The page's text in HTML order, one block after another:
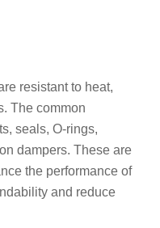
resistant to heat,
The common
seals, O-rings,
dampers. These are
the performance of
and reduce